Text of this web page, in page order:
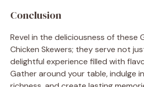
Conclusion
Revel in the deliciousness of these
Chicken Skewers; they serve not
delightful experience filled with
Gather around your table, indulge